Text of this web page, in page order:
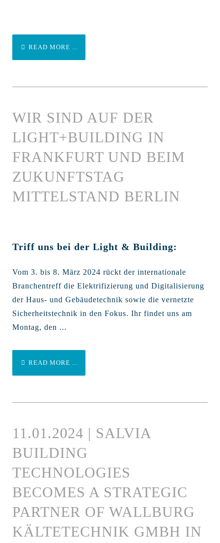
READ MORE ...
WIR SIND AUF DER
LIGHT+BUILDING IN
FRANKFURT UND BEIM
ZUKUNFTSTAG
MITTELSTAND BERLIN
Triff uns bei der Light & Building:
Vom 3. bis 8. März 2024 rückt der internationale
Branchentreff die Elektrifizierung und Digitalisierung
der Haus- und Gebäudetechnik sowie die vernetzte
Sicherheitstechnik in den Fokus. Ihr findet uns am
Montag, den ...
READ MORE ...
11.01.2024 | SALVIA
BUILDING
TECHNOLOGIES
BECOMES A STRATEGIC
PARTNER OF WALLBURG
KÄLTETECHNIK GMBH IN